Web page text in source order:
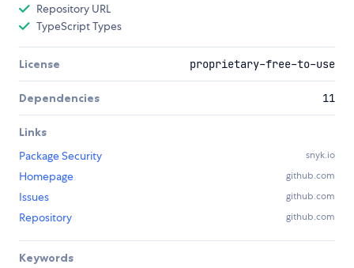
Repository URL
TypeScript Types
License proprietary-free-to-use
Dependencies 11
Links
Package Security
snyk.io
Homepage github.com
Issues github.com
Repository github.com
Keywords